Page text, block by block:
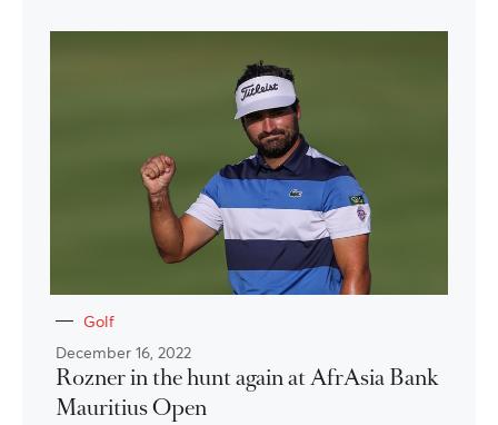
Golf
December 16, 2022
Rozner in the hunt again at AfrAsia Bank
Mauritius Open